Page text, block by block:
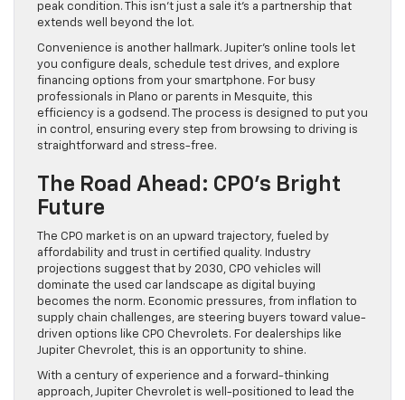
peak condition. This isn’t just a sale it’s a partnership that
extends well beyond the lot.
Convenience is another hallmark. Jupiter’s online tools let
you configure deals, schedule test drives, and explore
financing options from your smartphone. For busy
professionals in Plano or parents in Mesquite, this
efficiency is a godsend. The process is designed to put you
in control, ensuring every step from browsing to driving is
straightforward and stress-free.
The Road Ahead: CPO’s Bright
Future
The CPO market is on an upward trajectory, fueled by
affordability and trust in certified quality. Industry
projections suggest that by 2030, CPO vehicles will
dominate the used car landscape as digital buying
becomes the norm. Economic pressures, from inflation to
supply chain challenges, are steering buyers toward value-
driven options like CPO Chevrolets. For dealerships like
Jupiter Chevrolet, this is an opportunity to shine.
With a century of experience and a forward-thinking
approach, Jupiter Chevrolet is well-positioned to lead the